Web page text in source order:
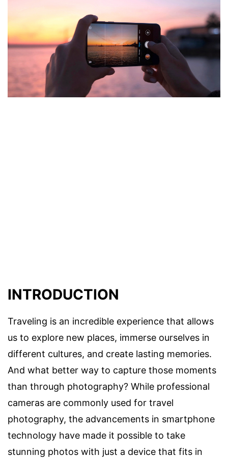
INTRODUCTION
Traveling is an incredible experience that allows
us to explore new places, immerse ourselves in
different cultures, and create lasting memories.
And what better way to capture those moments
than through photography? While professional
cameras are commonly used for travel
photography, the advancements in smartphone
technology have made it possible to take
stunning photos with just a device that fits in